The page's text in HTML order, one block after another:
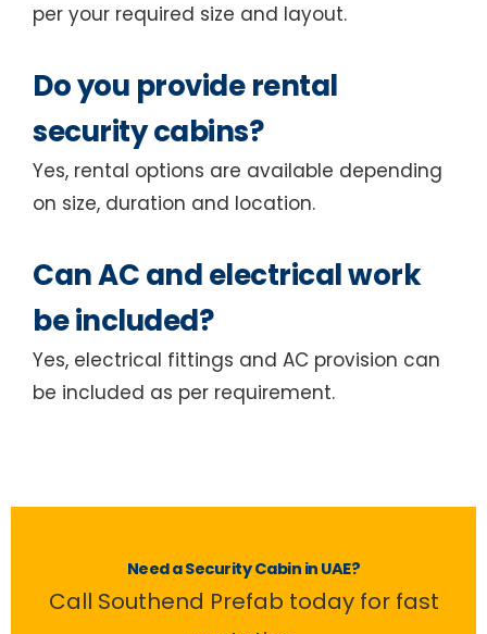
per your required size and layout.
Do you provide rental
security cabins?
Yes, rental options are available depending
on size, duration and location.
Can AC and electrical work
be included?
Yes, electrical fittings and AC provision can
be included as per requirement.
Need a Security Cabin in UAE?
Call Southend Prefab today for fast